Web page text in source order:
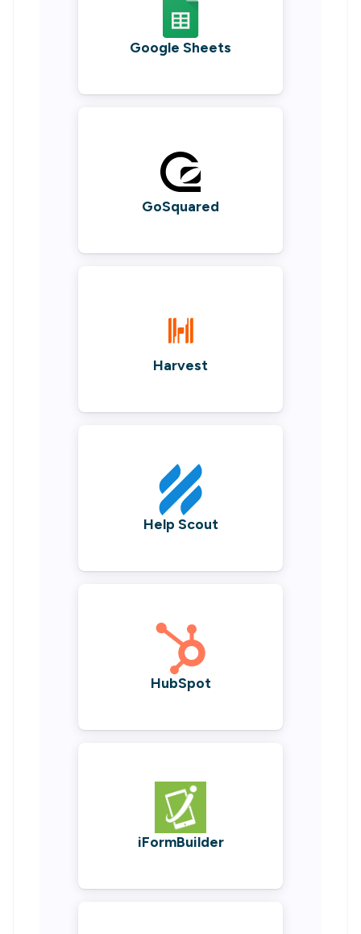
Google Sheets
GoSquared
Harvest
Help Scout
HubSpot
iFormBuilder